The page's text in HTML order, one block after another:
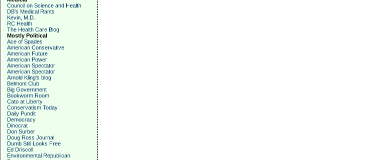
Council on Science and Health
DB's Medical Rants
Kevin, M.D.
RC Health
The Health Care Blog
Mostly Political
Ace of Spades
American Conservative
American Future
American Power
American Spectator
American Spectator
Arnold Kling's blog
Belmont Club
Big Government
Bookworm Room
Cato at Liberty
Conservatism Today
Daily Pundit
Democracy
Dinocrat
Don Surber
Doug Ross Journal
Dumb Still Looks Free
Ed Driscoll
Environmental Republican